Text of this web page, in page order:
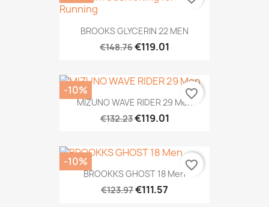
BROOKS GLYCERIN 22 MEN
€148.76€119.01
MIZUNO WAVE RIDER 29 Men
€132.23€119.01
-10% favorite_border
BROOKKS GHOST 18 Men
€123.97€111.57
-10% favorite_border